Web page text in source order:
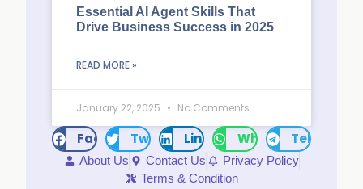
Essential AI Agent Skills That
Drive Business Success in 2025
READ MORE »
January 22, 2025 No Comments
FacebookTwitter LinkedInWhatsAppTelegram
About Us Contact Us
Privacy Policy
Terms & Condition